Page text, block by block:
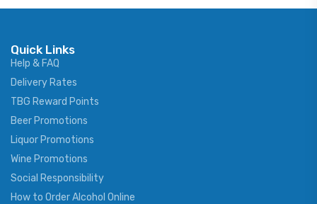
Quick Links
Help & FAQ
Delivery Rates
TBG Reward Points
Beer Promotions
Liquor Promotions
Wine Promotions
Social Responsibility
How to Order Alcohol Online